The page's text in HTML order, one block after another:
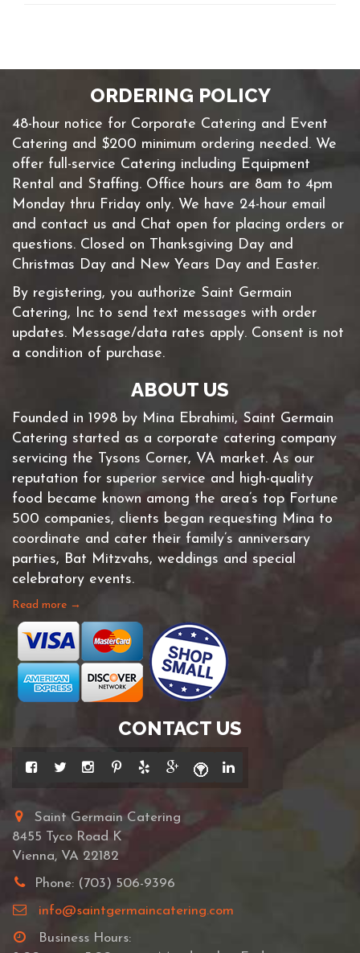
ORDERING POLICY
48-hour notice for Corporate Catering and Event
Catering and $200 minimum ordering needed. We
offer full-service Catering including Equipment
Rental and Staffing. Office hours are 8am to 4pm
Monday thru Friday only. We have 24-hour email
and contact us and Chat open for placing orders or
questions. Closed on Thanksgiving Day and
Christmas Day and New Years Day and Easter.
By registering, you authorize Saint Germain
Catering, Inc to send text messages with order
updates. Message/data rates apply. Consent is not
a condition of purchase.
ABOUT US
Founded in 1998 by Mina Ebrahimi, Saint Germain
Catering started as a corporate catering company
servicing the Tysons Corner, VA market. As our
reputation for superior service and high-quality
food became known among the area’s top Fortune
500 companies, clients began requesting Mina to
coordinate and cater their family’s anniversary
parties, Bat Mitzvahs, weddings and special
celebratory events.
Read more →
CONTACT US
Saint Germain Catering
8455 Tyco Road K
Vienna, VA 22182
Phone: (703) 506-9396
info@saintgermaincatering.com
Business Hours: